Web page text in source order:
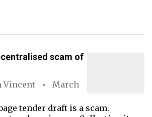
scam of
Vincent
March
tender draft is a scam.